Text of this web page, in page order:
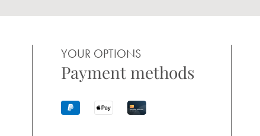
YOUR OPTIONS
Payment methods